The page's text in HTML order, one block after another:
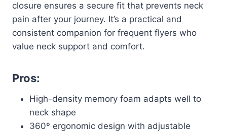
closure ensures a secure fit that prevents neck
pain after your journey. It’s a practical and
consistent companion for frequent flyers who
value neck support and comfort.
Pros:
High-density memory foam adapts well to
neck shape
360º ergonomic design with adjustable